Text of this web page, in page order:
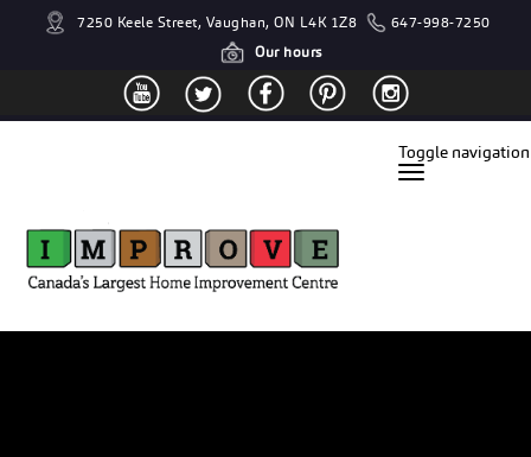
7250 Keele Street, Vaughan, ON L4K 1Z8
647-998-7250
Our hours
Toggle navigation